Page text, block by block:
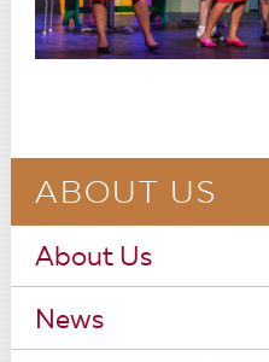
ABOUT US
About Us
News